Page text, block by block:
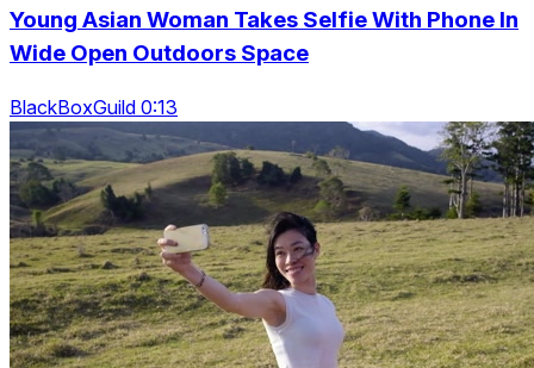
Young Asian Woman Takes Selfie With Phone In
Wide Open Outdoors Space
BlackBoxGuild 0:13